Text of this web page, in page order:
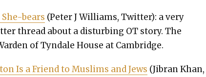
bears (Peter J Williams, Twit­ter): a very
thread about a dis­turb­ing OT sto­ry. The
of Tyn­dale House at Cam­bridge.
Is a Friend to Mus­lims and Jews (Jibran Khan,